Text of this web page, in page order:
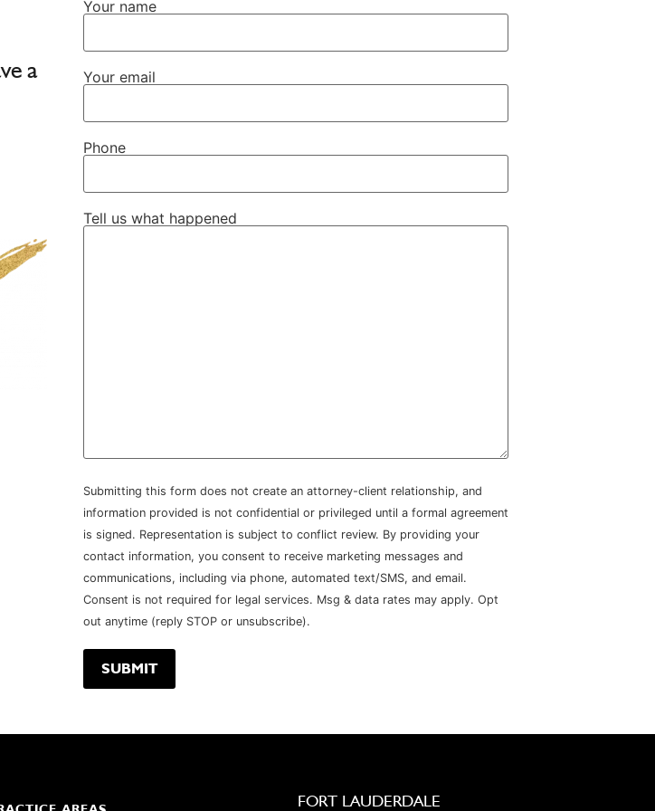
a
Your name
Your email
Phone
Tell us what happened
Submitting this form does not create an attorney-client relationship, and
information provided is not confidential or privileged until a formal agreement
is signed. Representation is subject to conflict review. By providing your
contact information, you consent to receive marketing messages and
communications, including via phone, automated text/SMS, and email.
Consent is not required for legal services. Msg & data rates may apply. Opt
out anytime (reply STOP or unsubscribe).
FORT LAUDERDALE